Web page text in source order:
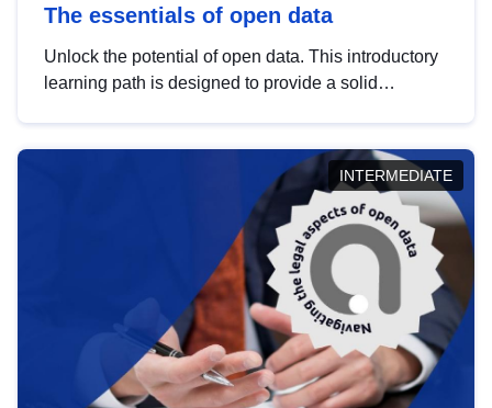
The essentials of open data
Unlock the potential of open data. This introductory
learning path is designed to provide a solid
INTERMEDIATE